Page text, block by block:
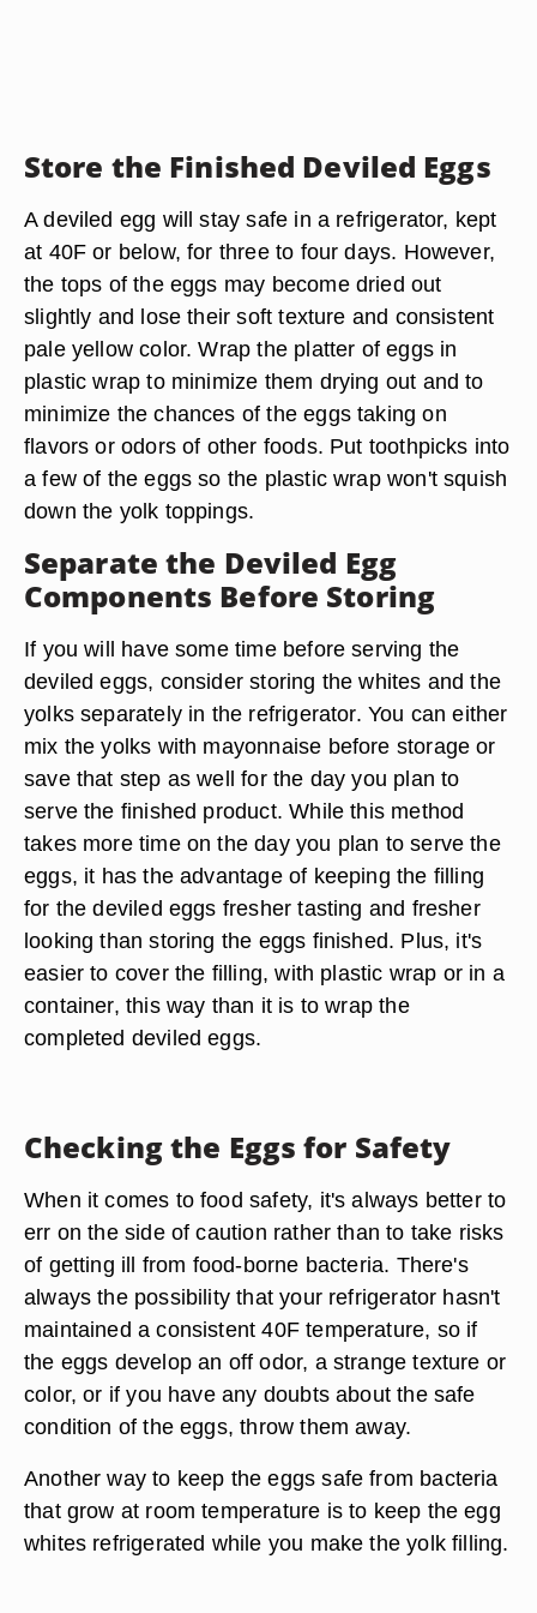
Store the Finished Deviled Eggs
A deviled egg will stay safe in a refrigerator, kept
at 40F or below, for three to four days. However,
the tops of the eggs may become dried out
slightly and lose their soft texture and consistent
pale yellow color. Wrap the platter of eggs in
plastic wrap to minimize them drying out and to
minimize the chances of the eggs taking on
flavors or odors of other foods. Put toothpicks into
a few of the eggs so the plastic wrap won't squish
down the yolk toppings.
Separate the Deviled Egg
Components Before Storing
If you will have some time before serving the
deviled eggs, consider storing the whites and the
yolks separately in the refrigerator. You can either
mix the yolks with mayonnaise before storage or
save that step as well for the day you plan to
serve the finished product. While this method
takes more time on the day you plan to serve the
eggs, it has the advantage of keeping the filling
for the deviled eggs fresher tasting and fresher
looking than storing the eggs finished. Plus, it's
easier to cover the filling, with plastic wrap or in a
container, this way than it is to wrap the
completed deviled eggs.
Checking the Eggs for Safety
When it comes to food safety, it's always better to
err on the side of caution rather than to take risks
of getting ill from food-borne bacteria. There's
always the possibility that your refrigerator hasn't
maintained a consistent 40F temperature, so if
the eggs develop an off odor, a strange texture or
color, or if you have any doubts about the safe
condition of the eggs, throw them away.
Another way to keep the eggs safe from bacteria
that grow at room temperature is to keep the egg
whites refrigerated while you make the yolk filling.